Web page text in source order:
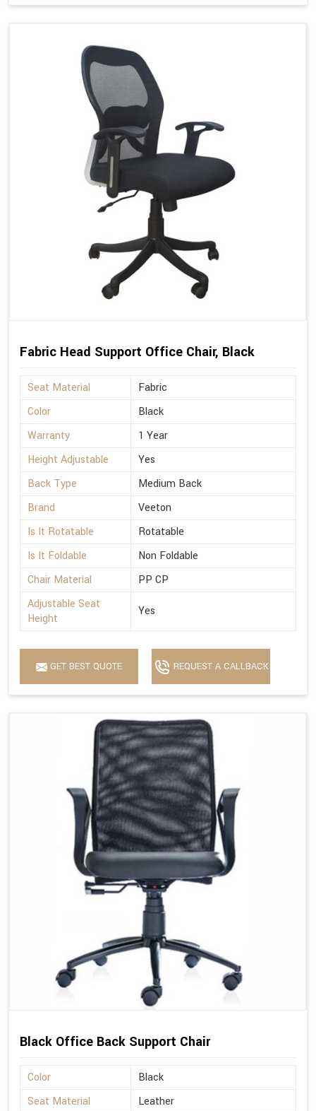
Fabric Head Support Office Chair, Black
Seat Material
Fabric
Color
Black
Warranty
1 Year
Height Adjustable
Yes
Back Type
Medium Back
Brand
Veeton
Is It Rotatable
Rotatable
Is It Foldable
Non Foldable
Chair Material
PP CP
Adjustable Seat
Height
Yes
GET BEST QUOTE REQUEST A CALLBACK
Black Office Back Support Chair
Color
Black
Seat Material
Leather